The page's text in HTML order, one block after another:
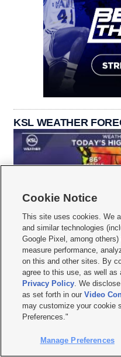
KSL WEATHER
    
Cookie Notice
This site uses cookies. We
and similar technologies
Google Pixel, among
measure performance,
on this and other sites. By
agree to this use, as well as
Privacy Policy. We
as set forth in ourVideo
may customize your cookie
Preferences."
Manage Preferences